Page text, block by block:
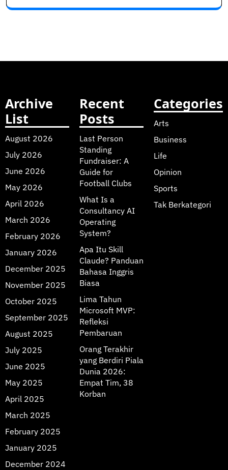
Archive
List
August 2026
July 2026
June 2026
May 2026
April 2026
March 2026
February 2026
January 2026
December 2025
November 2025
October 2025
September 2025
August 2025
July 2025
June 2025
May 2025
April 2025
March 2025
February 2025
January 2025
December 2024
Recent
Posts
Last Person
Standing
Fundraiser: A
Guide for
Football Clubs
What Is a
Consultancy AI
Operating
System?
Apa Itu Skill
Claude? Panduan
Bahasa Inggris
Biasa
Lima Tahun
Microsoft MVP:
Refleksi
Pembaruan
Orang Terakhir
yang Berdiri Piala
Dunia 2026:
Empat Tim, 38
Korban
Categories
Arts
Business
Life
Opinion
Sports
Tak Berkategori